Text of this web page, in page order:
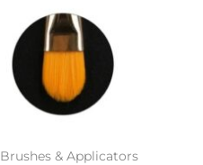
Brushes & Applicators